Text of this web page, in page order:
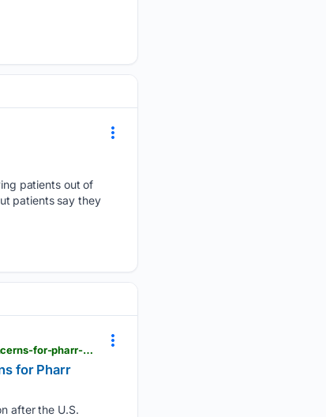
patients out of
patients say they
krgv.com > news > usda-inspector-withdrawal-halts-michoac-n-avocado-exports-raising-shortage-concerns-for-pharr-distributor
for Pharr
after the U.S.